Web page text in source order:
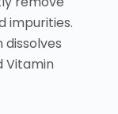
impurities.
dissolves
Vitamin